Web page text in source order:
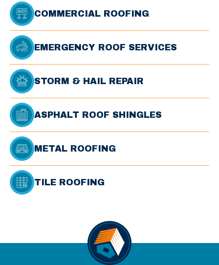
COMMERCIAL ROOFING
EMERGENCY ROOF SERVICES
STORM & HAIL REPAIR
ASPHALT ROOF SHINGLES
METAL ROOFING
TILE ROOFING